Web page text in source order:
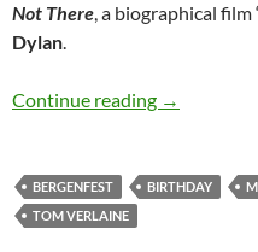
Not There, a biographical
Dylan.
Continue reading December
→
BERGENFEST BIRTHDAY
TOM VERLAINE